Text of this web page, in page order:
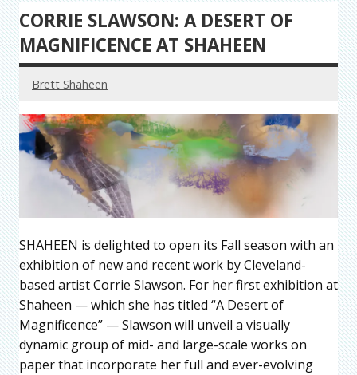
CORRIE SLAWSON: A DESERT OF
MAGNIFICENCE AT SHAHEEN
Brett Shaheen
SHAHEEN is delighted to open its Fall season with an
exhibition of new and recent work by Cleveland-
based artist Corrie Slawson. For her first exhibition at
Shaheen — which she has titled “A Desert of
Magnificence” — Slawson will unveil a visually
dynamic group of mid- and large-scale works on
paper that incorporate her full and ever-evolving